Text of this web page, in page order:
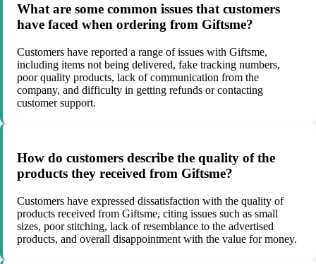
What are some common issues that customers
have faced when ordering from Giftsme?
Customers have reported a range of issues with Giftsme,
including items not being delivered, fake tracking numbers,
poor quality products, lack of communication from the
company, and difficulty in getting refunds or contacting
customer support.
How do customers describe the quality of the
products they received from Giftsme?
Customers have expressed dissatisfaction with the quality of
products received from Giftsme, citing issues such as small
sizes, poor stitching, lack of resemblance to the advertised
products, and overall disappointment with the value for money.